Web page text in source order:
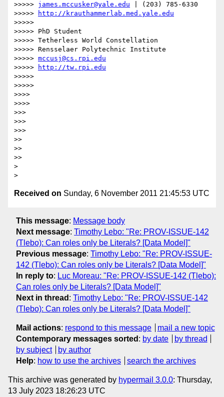
>>>>> james.mccusker@yale.edu | (203) 785-6330
>>>>>
http://krauthammerlab.med.yale.edu
>>>>>
>>>>> PhD Student
>>>>> Tetherless World Constellation
>>>>> Rensselaer Polytechnic Institute
>>>>> mccusj@cs.rpi.edu
>>>>>
http://tw.rpi.edu
>>>>>
>>>>>
>>>>
>>>>
>>>
>>>
>>>
>>
>>
>>
>
Received on Sunday, 6 November 2011 21:45:53 UTC
This message: Message body
Next message: Timothy Lebo: "Re: PROV-ISSUE-142
(Tlebo): Can roles only be Literals? [Data Model]"
Previous message: Timothy Lebo: "Re: PROV-ISSUE-
142 (Tlebo): Can roles only be Literals? [Data Model]"
In reply to: Luc Moreau: "Re: PROV-ISSUE-142 (Tlebo):
Can roles only be Literals? [Data Model]"
Next in thread : Timothy Lebo: "Re: PROV-ISSUE-142
(Tlebo): Can roles only be Literals? [Data Model]"
Mail actions: respond to this message
mail a new topic
Contemporary messages sorted : by date
by thread
by subject
by author
Help: how to use the archives search the archives
This archive was generated by hypermail 3.0.0: Thursday,
13 July 2023 18:26:23 UTC